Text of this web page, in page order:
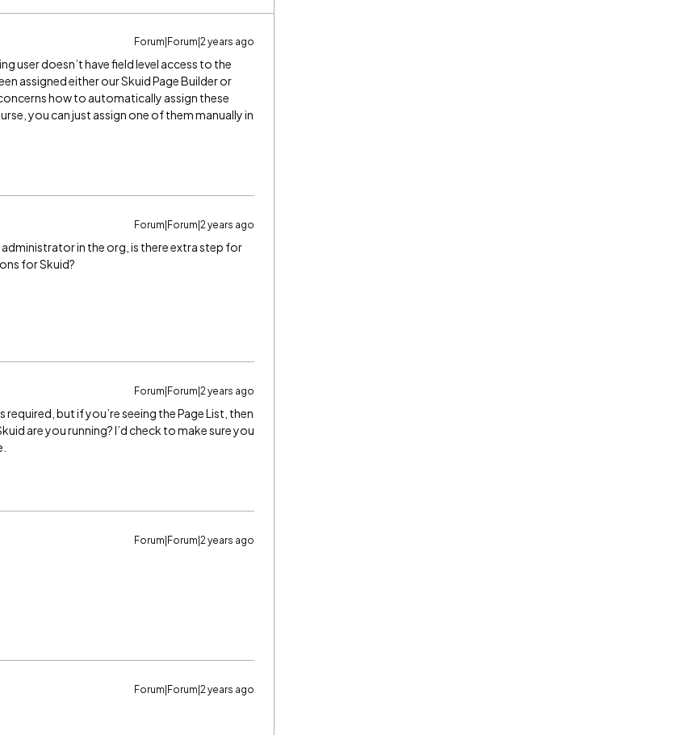
Forum|Forum|2 years ago
user doesn’t have field level access to the
assigned either our Skuid Page Builder or
how to automatically assign these
you can just assign one of them manually in
Forum|Forum|2 years ago
in the org, is there extra step for
for Skuid?
Forum|Forum|2 years ago
required, but if you’re seeing the Page List, then
are you running? I’d check to make sure you
Forum|Forum|2 years ago
Forum|Forum|2 years ago